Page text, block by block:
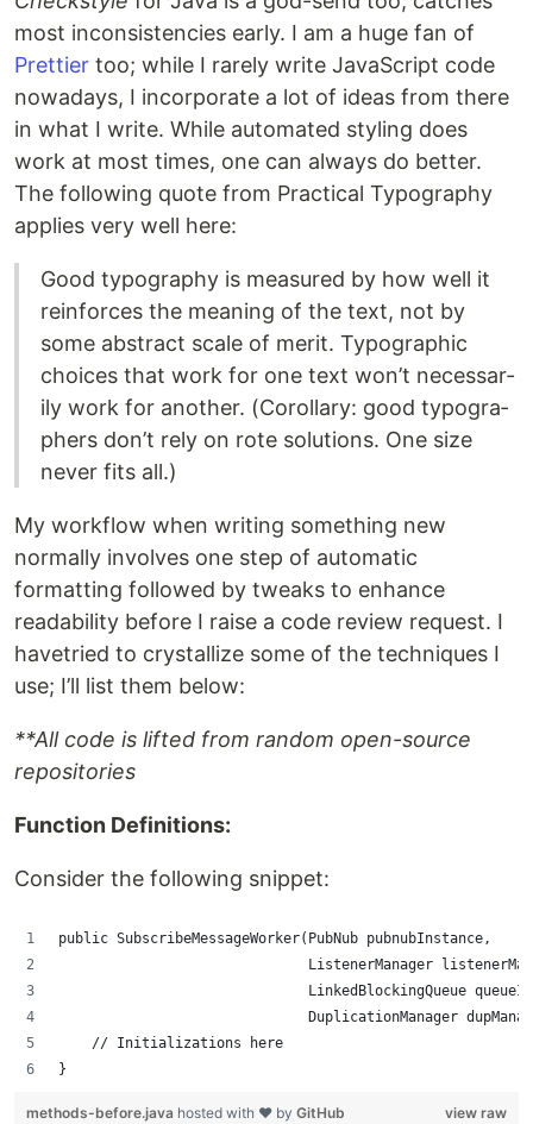
most inconsistencies early. I am a huge fan of
Prettier too; while I rarely write JavaScript code
nowadays, I incorporate a lot of ideas from there
in what I write. While automated styling does
work at most times, one can always do better.
The following quote from Practical Typography
applies very well here:
Good ty­pog­ra­phy is mea­sured by how well it
re­in­forces the mean­ing of the text, not by
some ab­stract scale of merit. Ty­po­graphic
choices that work for one text won’t nec­es­sar­
ily work for an­other. (Corol­lary: good ty­pog­ra­
phers don’t rely on rote so­lu­tions. One size
never fits all.)
My workflow when writing something new
normally involves one step of automatic
formatting followed by tweaks to enhance
readability before I raise a code review request. I
havetried to crystallize some of the techniques I
use; I’ll list them below:
**All code is lifted from random open-source
repositories
Function Definitions:
Consider the following snippet:
public SubscribeMessageWorker(PubNub pubnubInstance,
ListenerManager
LinkedBlockingQueue
DuplicationManager
    // Initializations here
}
view raw
methods-before.java hosted with ❤ by GitHub